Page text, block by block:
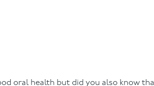
oral health but did you also know